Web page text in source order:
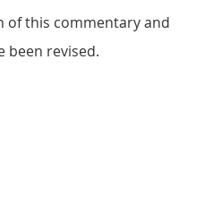
this commentary and
been revised.
2: Comparison of annual